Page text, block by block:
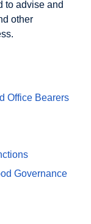
to advise and
other
Office Bearers
Governance